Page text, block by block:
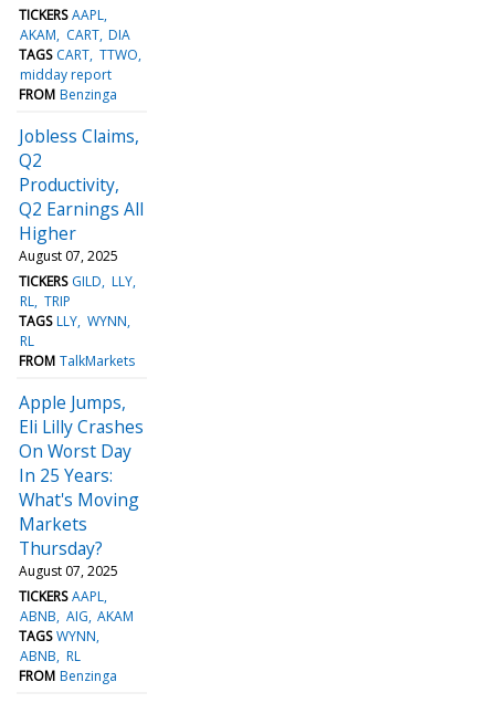
TICKERS AAPL
AKAM
CART DIA
TAGS CART TTWO
midday report
FROM Benzinga
Jobless Claims,
Q2
Productivity,
Q2 Earnings All
Higher
August 07, 2025
TICKERS GILD LLY
RL TRIP
TAGS LLY WYNN
RL
FROM TalkMarkets
Apple Jumps,
Eli Lilly Crashes
On Worst Day
In 25 Years:
What's Moving
Markets
Thursday?
August 07, 2025
TICKERS AAPL
ABNB AIG AKAM
TAGS WYNN
ABNB RL
FROM Benzinga